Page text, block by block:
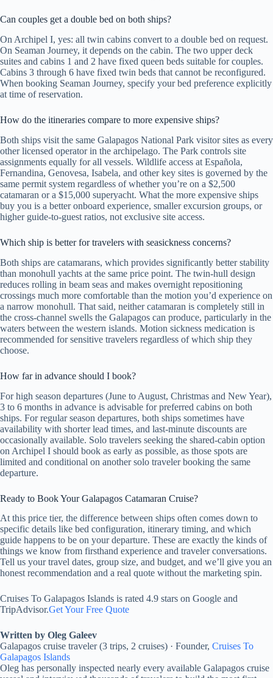
Can couples get a double bed on both ships?
On Archipel I, yes: all twin cabins convert to a double bed on request.
On Seaman Journey, it depends on the cabin. The two upper deck
suites and cabins 1 and 2 have fixed queen beds suitable for couples.
Cabins 3 through 6 have fixed twin beds that cannot be reconfigured.
When booking Seaman Journey, specify your bed preference explicitly
at time of reservation.
How do the itineraries compare to more expensive ships?
Both ships visit the same Galapagos National Park visitor sites as every
other licensed operator in the archipelago. The Park controls site
assignments equally for all vessels. Wildlife access at Española,
Fernandina, Genovesa, Isabela, and other key sites is governed by the
same permit system regardless of whether you’re on a $2,500
catamaran or a $15,000 superyacht. What the more expensive ships
buy you is a better onboard experience, smaller excursion groups, or
higher guide-to-guest ratios, not exclusive site access.
Which ship is better for travelers with seasickness concerns?
Both ships are catamarans, which provides significantly better stability
than monohull yachts at the same price point. The twin-hull design
reduces rolling in beam seas and makes overnight repositioning
crossings much more comfortable than the motion you’d experience on
a narrow monohull. That said, neither catamaran is completely still in
the cross-channel swells the Galapagos can produce, particularly in the
waters between the western islands. Motion sickness medication is
recommended for sensitive travelers regardless of which ship they
choose.
How far in advance should I book?
For high season departures (June to August, Christmas and New Year),
3 to 6 months in advance is advisable for preferred cabins on both
ships. For regular season departures, both ships sometimes have
availability with shorter lead times, and last-minute discounts are
occasionally available. Solo travelers seeking the shared-cabin option
on Archipel I should book as early as possible, as those spots are
limited and conditional on another solo traveler booking the same
departure.
Ready to Book Your Galapagos Catamaran Cruise?
At this price tier, the difference between ships often comes down to
specific details like bed configuration, itinerary timing, and which
guide happens to be on your departure. These are exactly the kinds of
things we know from firsthand experience and traveler conversations.
Tell us your travel dates, group size, and budget, and we’ll give you an
honest recommendation and a real quote without the marketing spin.
Cruises To Galapagos Islands is rated 4.9 stars on Google and
TripAdvisor.Get Your Free Quote
Written by Oleg Galeev
Galapagos cruise traveler (3 trips, 2 cruises) · Founder, Cruises To
Galapagos Islands
Oleg has personally inspected nearly every available Galapagos cruise